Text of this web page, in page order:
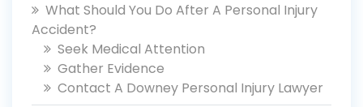
What Should You Do After A Personal Injury
Accident?
Seek Medical Attention
Gather Evidence
Contact A Downey Personal Injury Lawyer